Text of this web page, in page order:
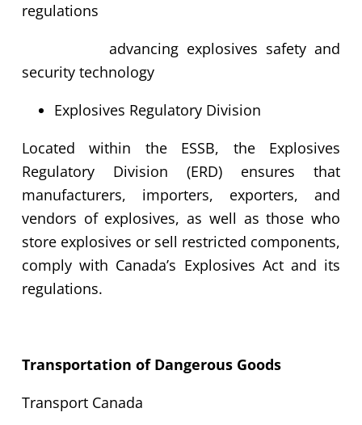
regulations
advancing explosives safety and
security technology
Explosives Regulatory Division
Located within the ESSB, the Explosives
Regulatory Division (ERD) ensures that
manufacturers, importers, exporters, and
vendors of explosives, as well as those who
store explosives or sell restricted components,
comply with Canada’s Explosives Act and its
regulations.
Transportation of Dangerous Goods
Transport Canada